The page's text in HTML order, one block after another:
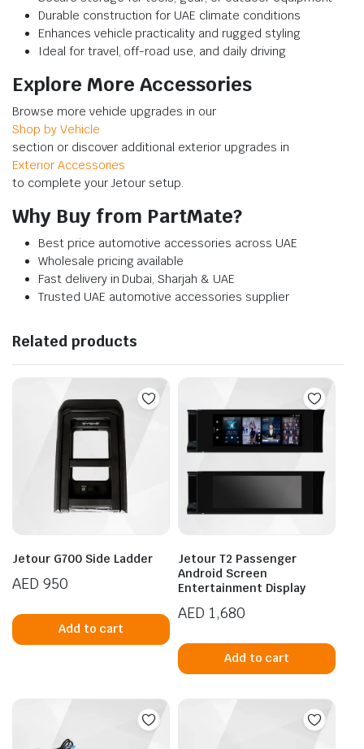
Durable construction for UAE climate conditions
Enhances vehicle practicality and rugged styling
Ideal for travel, off-road use, and daily driving
Explore More Accessories
Browse more vehicle upgrades in our
Shop by Vehicle
section or discover additional exterior upgrades in
Exterior Accessories
to complete your Jetour setup.
Why Buy from PartMate?
Best price automotive accessories across UAE
Wholesale pricing available
Fast delivery in Dubai, Sharjah & UAE
Trusted UAE automotive accessories supplier
Related products
Jetour G700 Side Ladder
AED 950
Add to cart
Jetour T2 Passenger
Android Screen
Entertainment Display
AED 1,680
Add to cart